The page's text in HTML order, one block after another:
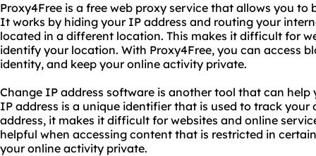
Proxy4Free is a free web proxy service that allows you
It works by hiding your IP address and routing your
located in a different location. This makes it difficult for
identify your location. With Proxy4Free, you can access
identity, and keep your online activity private.
Change IP address software is another tool that can
IP address is a unique identifier that is used to track
address, it makes it difficult for websites and online
helpful when accessing content that is restricted in
your online activity private.